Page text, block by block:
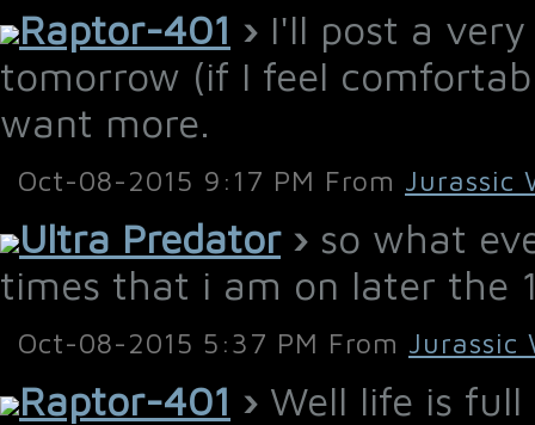
Raptor-401 › I'll post a
tomorrow (if I feel
want more.
Oct-08-2015 9:17 PM From Jurassic
Ultra Predator› so what
times that i am on later the
Oct-08-2015 5:37 PM From Jurassic
Raptor-401 › Well life is full